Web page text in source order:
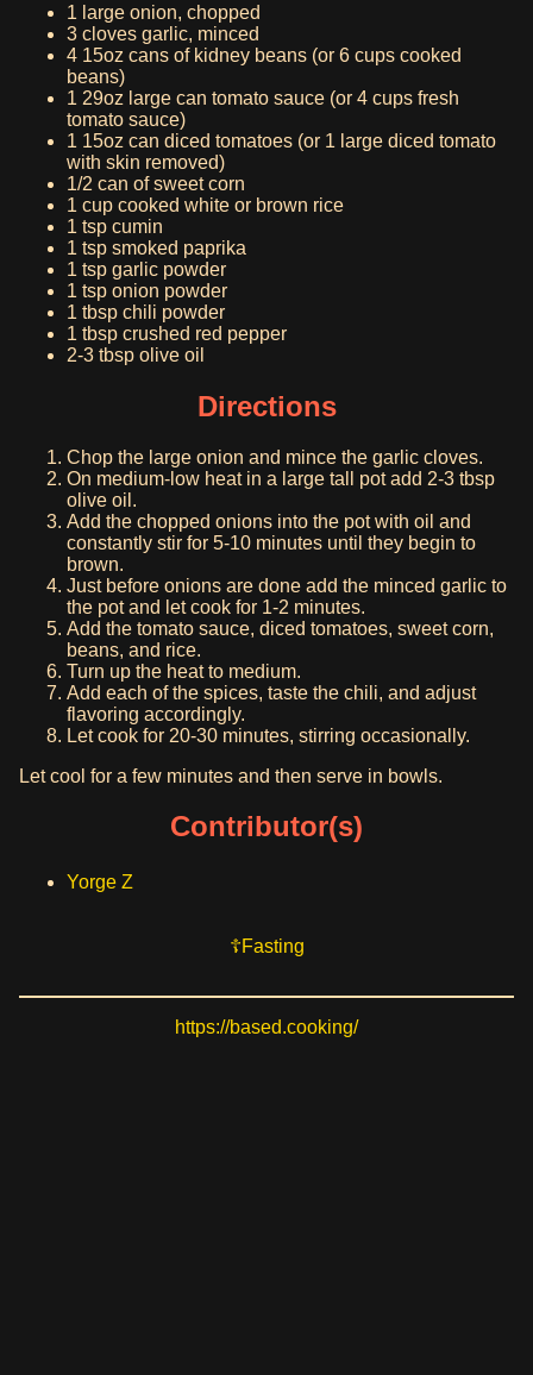
1 large onion, chopped
3 cloves garlic, minced
4 15oz cans of kidney beans (or 6 cups cooked
beans)
1 29oz large can tomato sauce (or 4 cups fresh
tomato sauce)
1 15oz can diced tomatoes (or 1 large diced tomato
with skin removed)
1/2 can of sweet corn
1 cup cooked white or brown rice
1 tsp cumin
1 tsp smoked paprika
1 tsp garlic powder
1 tsp onion powder
1 tbsp chili powder
1 tbsp crushed red pepper
2-3 tbsp olive oil
Directions
Chop the large onion and mince the garlic cloves.
On medium-low heat in a large tall pot add 2-3 tbsp
olive oil.
Add the chopped onions into the pot with oil and
constantly stir for 5-10 minutes until they begin to
brown.
Just before onions are done add the minced garlic to
the pot and let cook for 1-2 minutes.
Add the tomato sauce, diced tomatoes, sweet corn,
beans, and rice.
Turn up the heat to medium.
Add each of the spices, taste the chili, and adjust
flavoring accordingly.
Let cook for 20-30 minutes, stirring occasionally.
Let cool for a few minutes and then serve in bowls.
Contributor(s)
Yorge Z
Fasting
https://based.cooking/